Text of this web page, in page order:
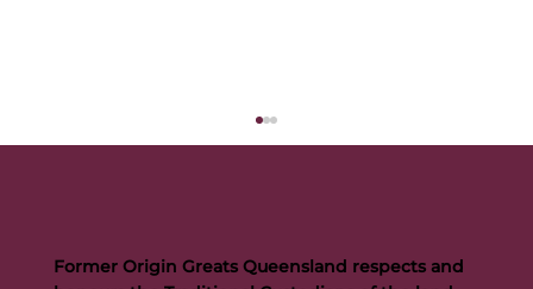
Former Origin Greats Queensland respects and